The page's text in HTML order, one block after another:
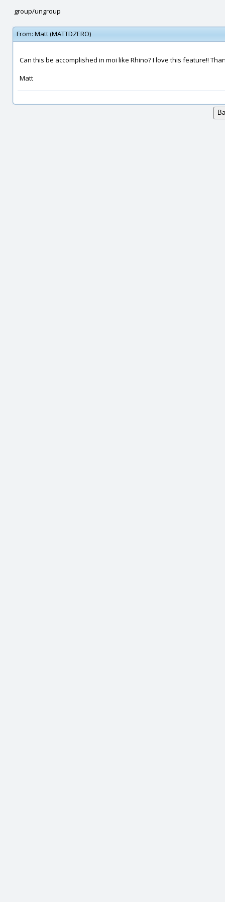
group/ungroup
From: Matt (MATTDZERO)
Can this be accomplished in moi like Rhino? I love this feature!!
Matt